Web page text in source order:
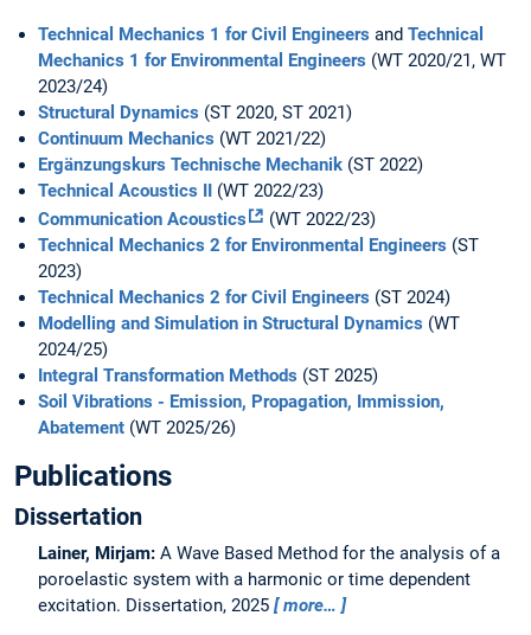
Technical Mechanics 1 for Civil Engineers and Technical
Mechanics 1 for Environmental Engineers (WT 2020/21, WT
2023/24)
Structural Dynamics (ST 2020, ST 2021)
Continuum Mechanics (WT 2021/22)
Ergänzungskurs Technische Mechanik (ST 2022)
Technical Acoustics II (WT 2022/23)
Communication Acoustics
(WT 2022/23)
Technical Mechanics 2 for Environmental Engineers (ST
2023)
Technical Mechanics 2 for Civil Engineers (ST 2024)
Modelling and Simulation in Structural Dynamics (WT
2024/25)
Integral Transformation Methods (ST 2025)
Soil Vibrations - Emission, Propagation, Immission,
Abatement (WT 2025/26)
Publications
Dissertation
Lainer, Mirjam: A Wave Based Method for the analysis of a
poroelastic system with a harmonic or time dependent
excitation. Dissertation, 2025 more…